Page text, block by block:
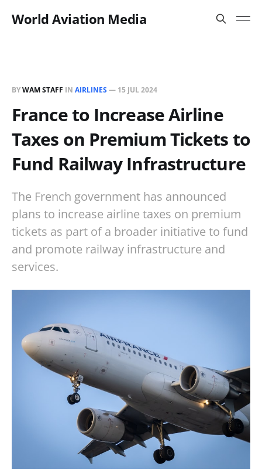
World Aviation Media
BYWAM STAFF IN AIRLINES— 15 JUL 2024
France to Increase Airline
Taxes on Premium Tickets to
Fund Railway Infrastructure
The French government has announced
plans to increase airline taxes on premium
tickets as part of a broader initiative to fund
and promote railway infrastructure and
services.